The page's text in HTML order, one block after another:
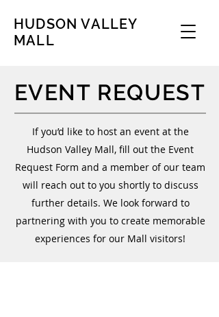
HUDSON VALLEY
MALL
EVENT REQUEST
If you’d like to host an event at the
Hudson Valley Mall, fill out the Event
Request Form and a member of our team
will reach out to you shortly to discuss
further details. We look forward to
partnering with you to create memorable
experiences for our Mall visitors!